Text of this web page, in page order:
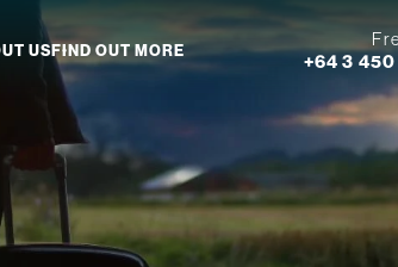
For You?
With Us?
Featured Trip
USFIND OUT MORE
+64 3 450